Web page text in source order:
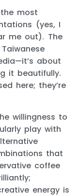
most
(yes, I
me out). The
about
it beautifully.
here; they’re
willingness to
play with
that
coffee
energy is